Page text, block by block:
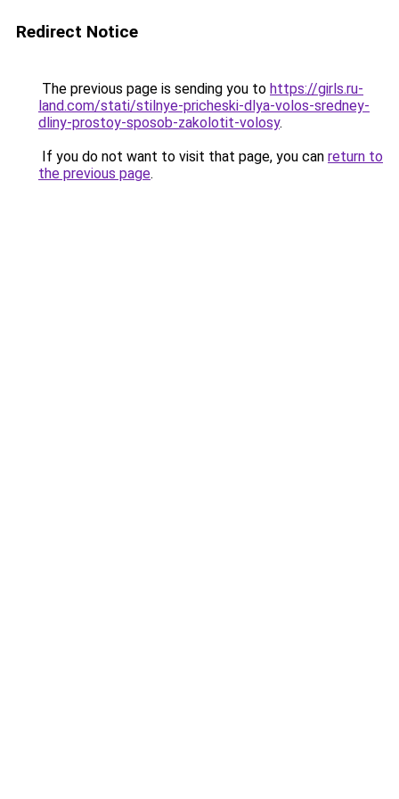
Redirect Notice
The previous page is sending you to https://girls.ru-
land.com/stati/stilnye-pricheski-dlya-volos-sredney-
dliny-prostoy-sposob-zakolotit-volosy.
If you do not want to visit that page, you can return to
the previous page.